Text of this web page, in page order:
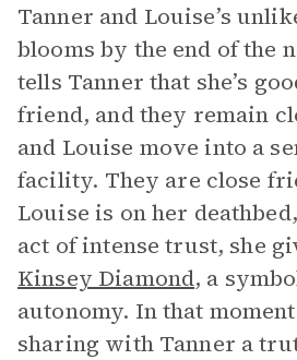
Tanner and Louise’s
blooms by the end of the
tells Tanner that she’s
friend, and they remain
and Louise move into a
facility. They are close
Louise is on her
act of intense trust, she
Kinsey Diamond, a
autonomy. In that
sharing with Tanner a